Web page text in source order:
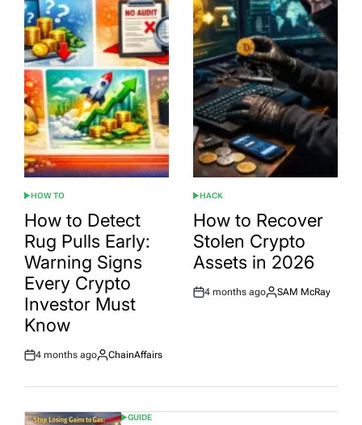
POSTED
IN
HOW TO
How to Detect
Rug Pulls Early:
Warning Signs
Every Crypto
Investor Must
Know
Post
4 months ago
By:
ChainAffairs
POSTED
IN
HACK
How to Recover
Stolen Crypto
Assets in 2026
Post
4 months ago
By:
SAM McRay
POSTED
GUIDE